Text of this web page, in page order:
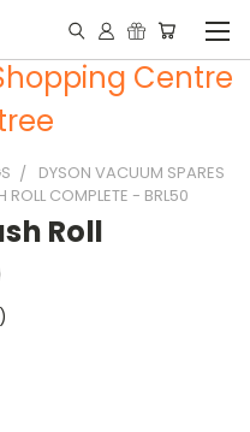
Centre
DYSON VACUUM SPARES
ROLL COMPLETE - BRL50
Roll